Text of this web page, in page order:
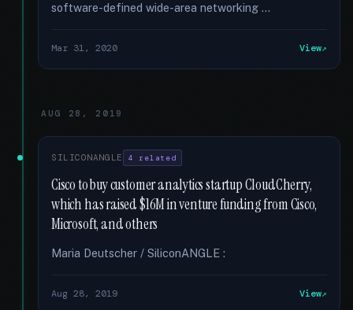
software-defined wide-area networking …
Mar 31, 2020 View
AUG 28, 2019
SILICONANGLE 4 related
Cisco to buy customer analytics startup CloudCherry,
which has raised $16M in venture funding from Cisco,
Microsoft, and others
Maria Deutscher / SiliconANGLE :
Aug 28, 2019 View